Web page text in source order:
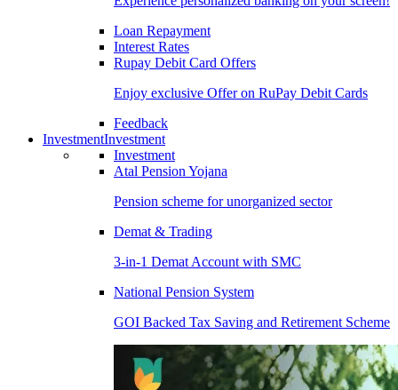
Loan Repayment
Interest Rates
Rupay Debit Card Offers
Enjoy exclusive Offer on RuPay Debit Cards
Feedback
InvestmentInvestment
Investment
Atal Pension Yojana
Pension scheme for unorganized sector
Demat & Trading
3-in-1 Demat Account with SMC
National Pension System
GOI Backed Tax Saving and Retirement Scheme